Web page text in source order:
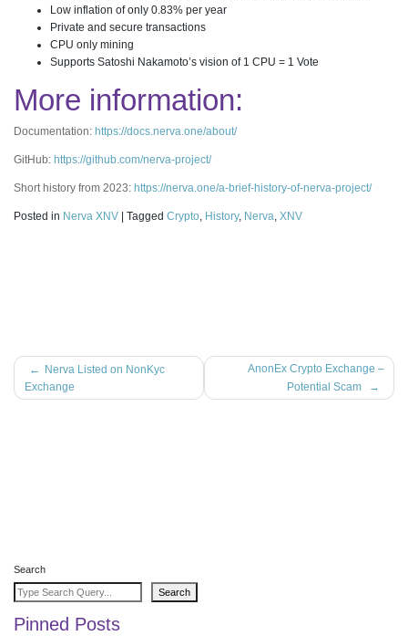
Low inflation of only 0.83% per year
Private and secure transactions
CPU only mining
Supports Satoshi Nakamoto’s vision of 1 CPU = 1 Vote
More information:
Documentation: https://docs.nerva.one/about/
GitHub: https://github.com/nerva-project/
Short history from 2023: https://nerva.one/a-brief-history-of-nerva-project/
Posted in Nerva XNV Tagged Crypto, History, Nerva, XNV
Post
navigation
Nerva Listed on NonKyc
Exchange
AnonEx Crypto Exchange –
Potential Scam
Search
Search
Pinned Posts